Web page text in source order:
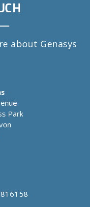
about Genasys
Park